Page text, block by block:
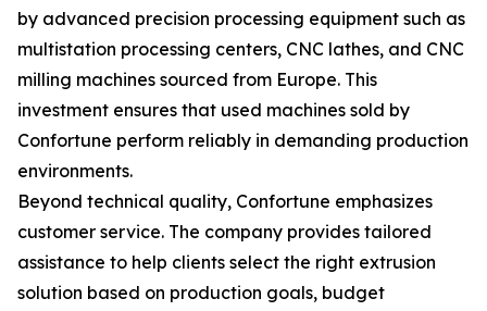
by advanced precision processing equipment such as
multistation processing centers, CNC lathes, and CNC
milling machines sourced from Europe. This
investment ensures that used machines sold by
Confortune perform reliably in demanding production
environments.
Beyond technical quality, Confortune emphasizes
customer service. The company provides tailored
assistance to help clients select the right extrusion
solution based on production goals, budget